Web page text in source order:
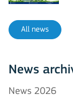
All news
News
News 2026